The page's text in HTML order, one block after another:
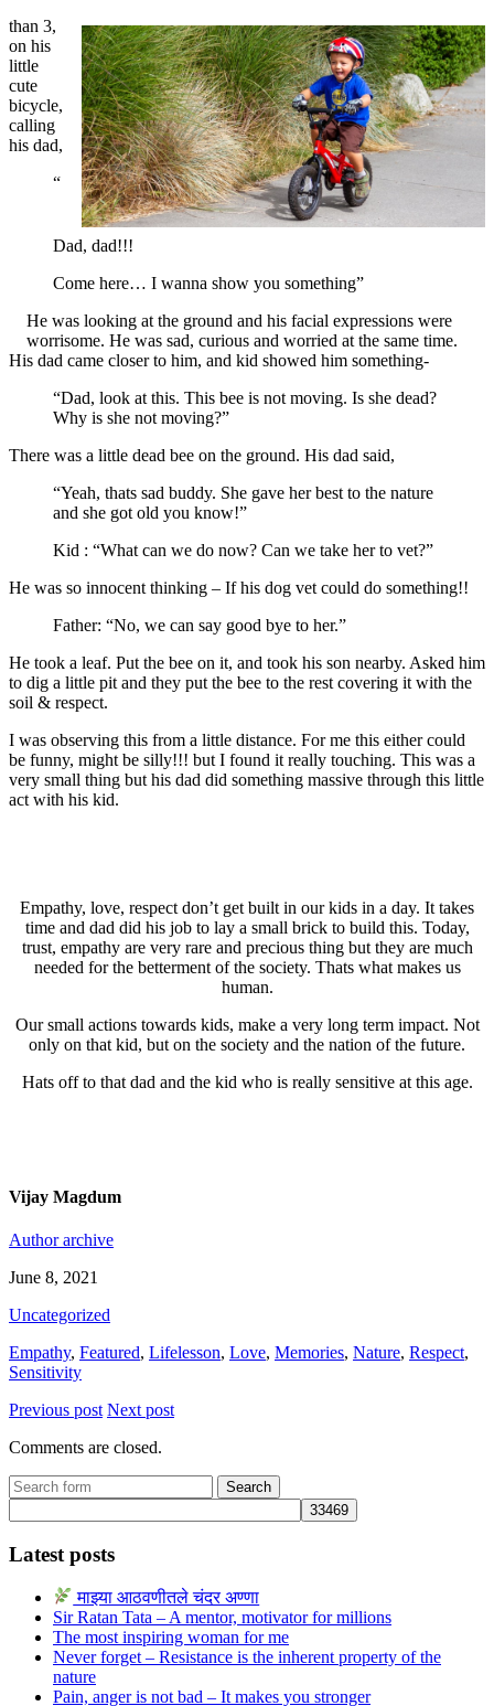
than 3,
on his
little
cute
bicycle,
calling
his dad,
“
Dad, dad!!!
Come here… I wanna show you something”
He was looking at the ground and his facial expressions were
worrisome. He was sad, curious and worried at the same time.
His dad came closer to him, and kid showed him something-
“Dad, look at this. This bee is not moving. Is she dead?
Why is she not moving?”
There was a little dead bee on the ground. His dad said,
“Yeah, thats sad buddy. She gave her best to the nature
and she got old you know!”
Kid : “What can we do now? Can we take her to vet?”
He was so innocent thinking – If his dog vet could do something!!
Father: “No, we can say good bye to her.”
He took a leaf. Put the bee on it, and took his son nearby. Asked him
to dig a little pit and they put the bee to the rest covering it with the
soil & respect.
I was observing this from a little distance. For me this either could
be funny, might be silly!!! but I found it really touching. This was a
very small thing but his dad did something massive through this little
act with his kid.
Empathy, love, respect don’t get built in our kids in a day. It takes
time and dad did his job to lay a small brick to build this. Today,
trust, empathy are very rare and precious thing but they are much
needed for the betterment of the society. Thats what makes us
human.
Our small actions towards kids, make a very long term impact. Not
only on that kid, but on the society and the nation of the future.
Hats off to that dad and the kid who is really sensitive at this age.
Vijay Magdum
Author archive
June 8, 2021
Uncategorized
Empathy, Featured, Lifelesson, Love, Memories, Nature, Respect,
Sensitivity
Previous post Next post
Comments are closed.
Search
for:
Latest posts
माझ्या आठवणीतले चंदर अण्णा
Sir Ratan Tata – A mentor, motivator for millions
The most inspiring woman for me
Never forget – Resistance is the inherent property of the
nature
Pain, anger is not bad – It makes you stronger